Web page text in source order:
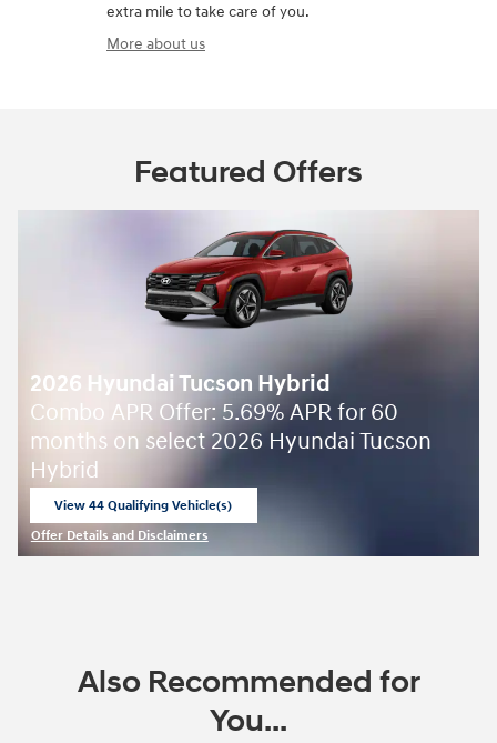
extra mile to take care of you.
More about us
Featured Offers
2026 Hyundai Tucson Hybrid
Combo APR Offer: 5.69% APR for 60
months on select 2026 Hyundai Tucson
Hybrid
View 44 Qualifying Vehicle(s)
Offer Details and Disclaimers
Also Recommended for
You...